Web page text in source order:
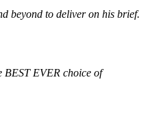
beyond to deliver on his brief.
BEST EVER choice of